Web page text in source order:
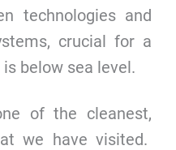
technologies and
crucial for a
below sea level.
of the cleanest,
we have visited.